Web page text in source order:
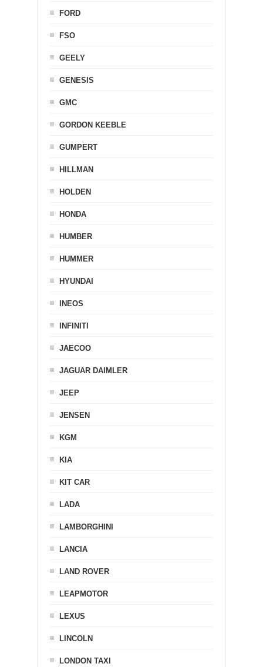
FORD
FSO
GEELY
GENESIS
GMC
GORDON KEEBLE
GUMPERT
HILLMAN
HOLDEN
HONDA
HUMBER
HUMMER
HYUNDAI
INEOS
INFINITI
JAECOO
JAGUAR DAIMLER
JEEP
JENSEN
KGM
KIA
KIT CAR
LADA
LAMBORGHINI
LANCIA
LAND ROVER
LEAPMOTOR
LEXUS
LINCOLN
LONDON TAXI